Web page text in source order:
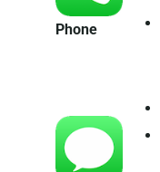
Phone